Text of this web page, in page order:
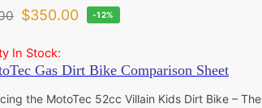
$350.00 -12%
In Stock:
the MotoTec 52cc Villain Kids Dirt Bike – The